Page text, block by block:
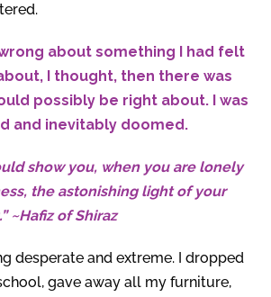
about something I had felt
I thought, then there was
possibly be right about. I was
and inevitably doomed.
show you, when you are lonely
the astonishing light of your
~Hafiz of Shiraz
desperate and extreme. I dropped
gave away all my furniture,